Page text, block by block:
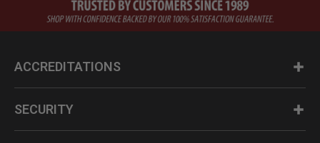
ACCREDITATIONS
SECURITY